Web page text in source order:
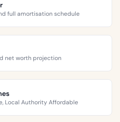
full amortisation schedule
net worth projection
Local Authority Affordable